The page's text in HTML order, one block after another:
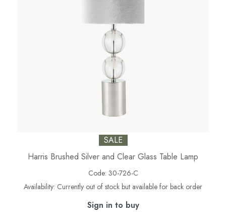
SALE
Harris Brushed Silver and Clear Glass Table Lamp
Code: 30-726-C
Availability: Currently out of stock but available for back order
Sign in to buy